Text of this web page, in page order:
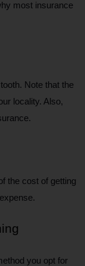
most insurance
Note that the
locality. Also,
the cost of getting
you opt for